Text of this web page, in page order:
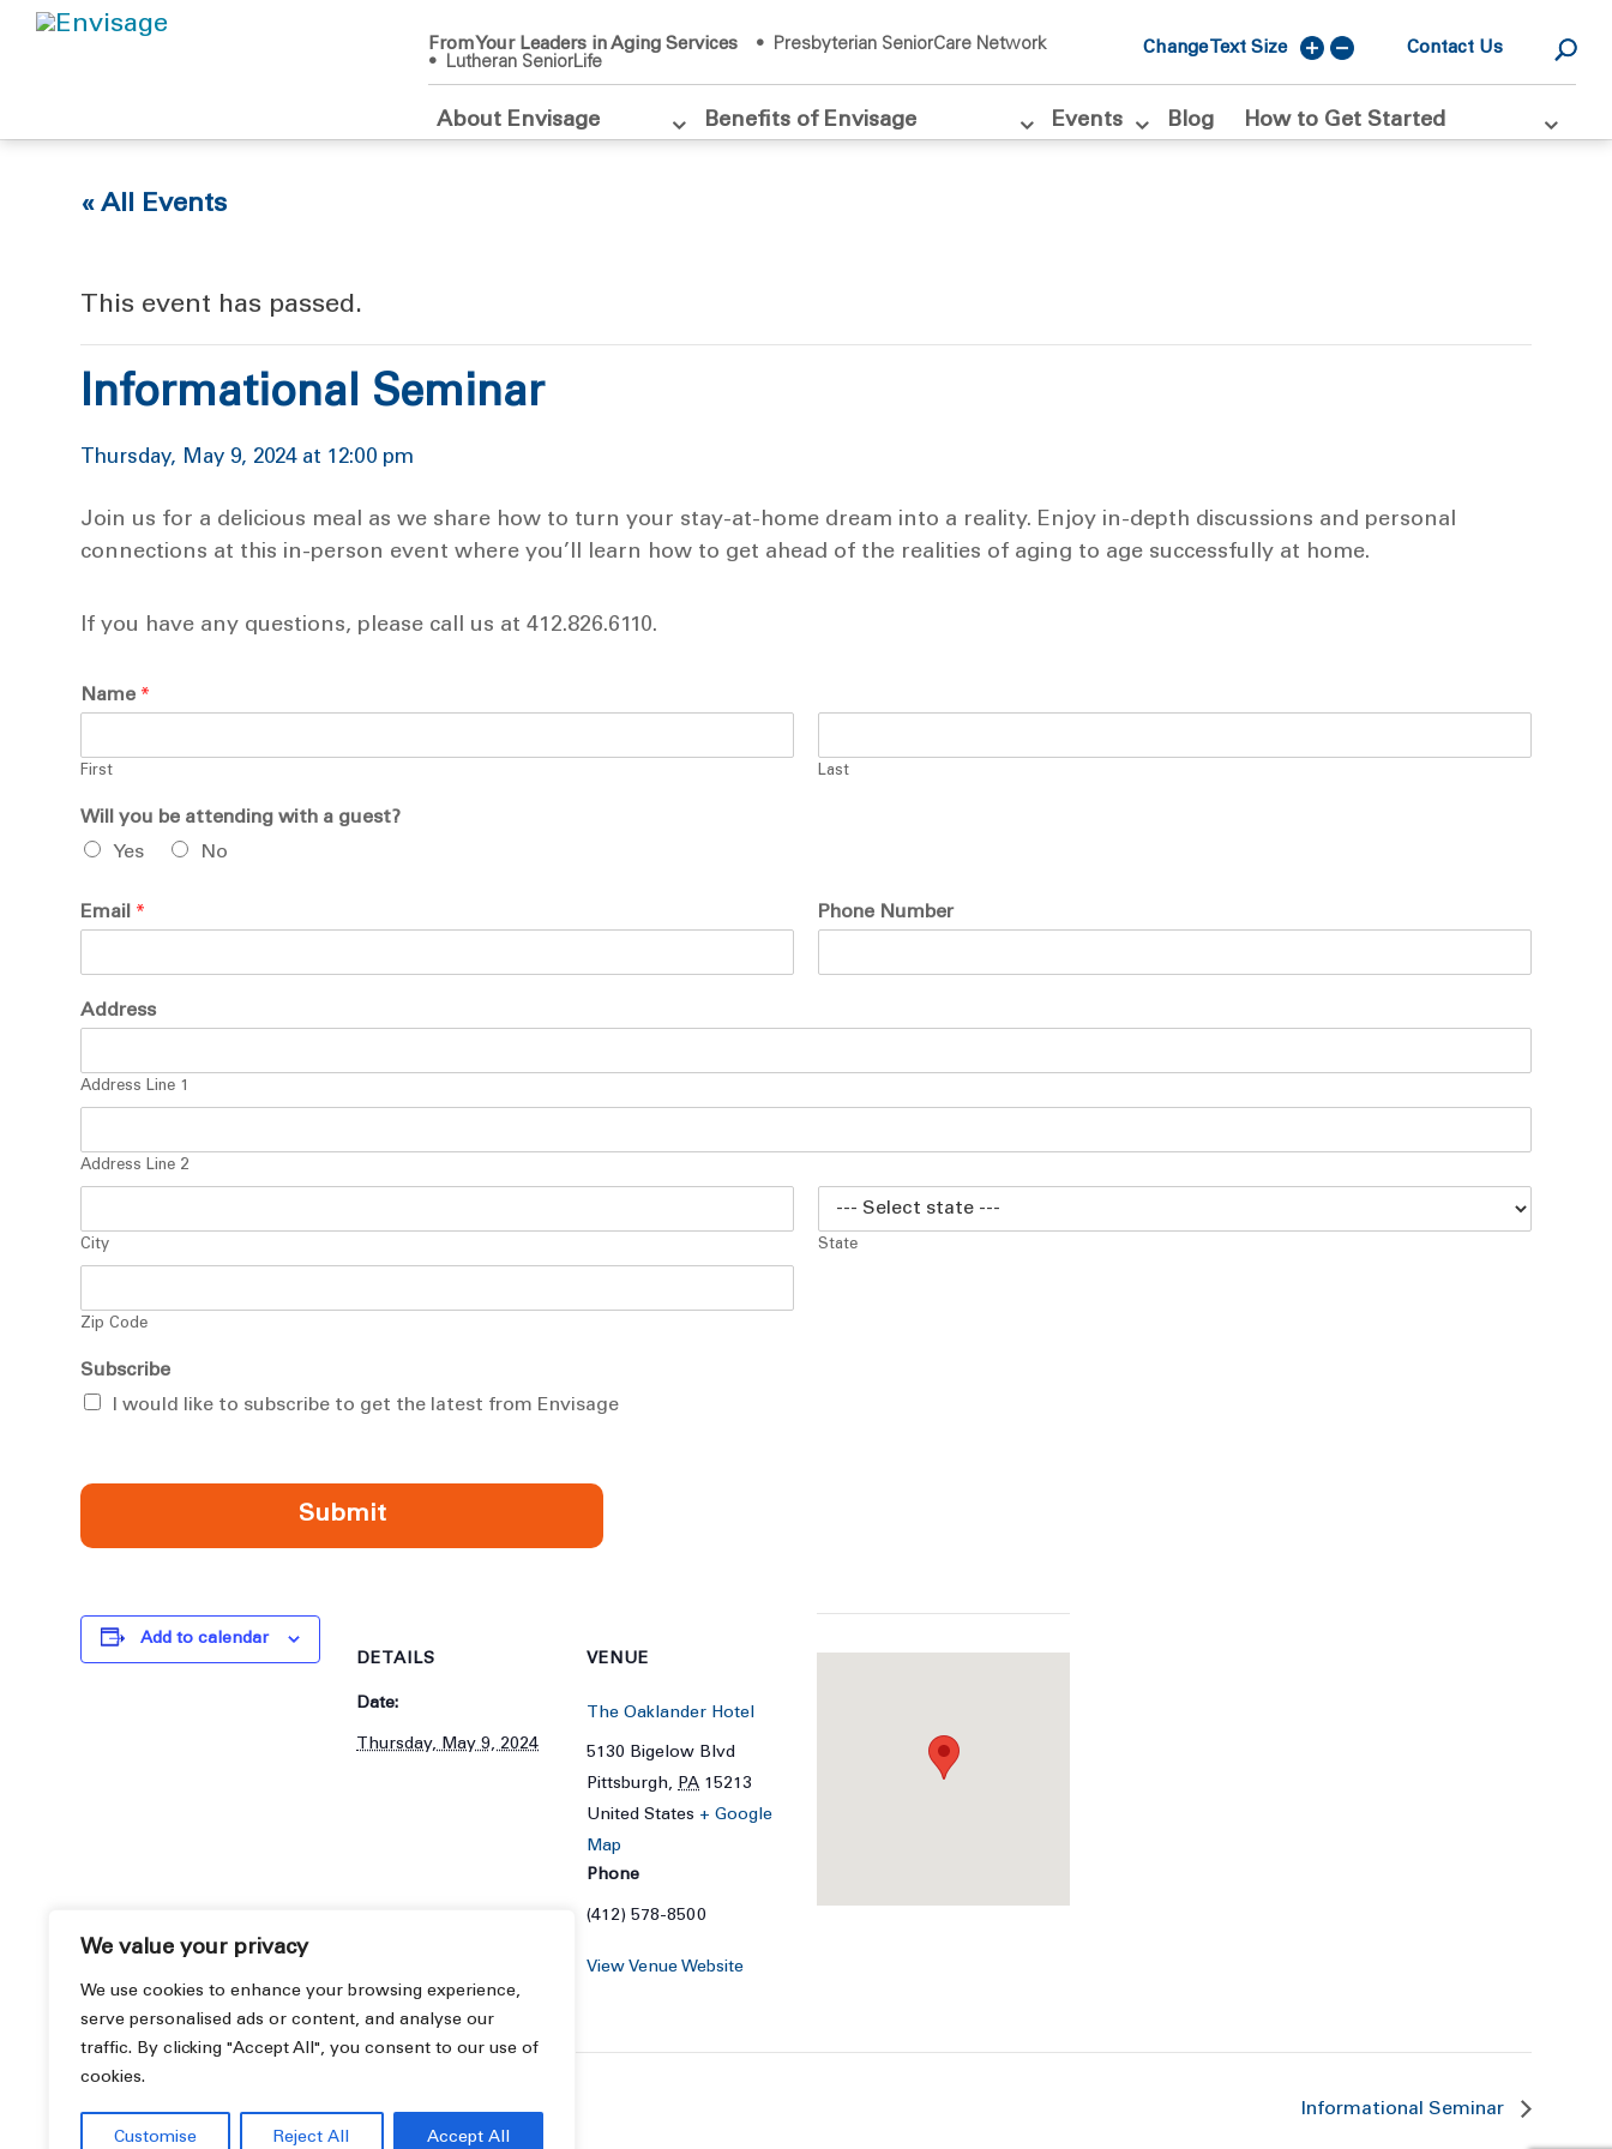
We value your privacy
We use cookies to enhance your browsing experience,
serve personalised ads or content, and analyse our
traffic. By clicking "Accept All", you consent to our use of
cookies.
Customise Reject All Accept All
From Your Leaders in Aging Services
• Presbyterian SeniorCare Network
• Lutheran SeniorLife
Change Text Size Contact Us
About Envisage Benefits of Envisage Events Blog How to Get Started
« All Events
This event has passed.
Informational Seminar
Thursday, May 9, 2024 at 12:00 pm
Join us for a delicious meal as we share how to turn your stay-at-home dream into a reality. Enjoy in-depth discussions and personal
connections at this in-person event where you’ll learn how to get ahead of the realities of aging to age successfully at home.
If you have any questions, please call us at 412.826.6110.
Name *
First Last
Will you be attending with a guest?
Yes
No
Email * Phone Number
Address
Address Line 1
Address Line 2
City State
Zip Code
Subscribe
I would like to subscribe to get the latest from Envisage
Submit
Add to calendar
DETAILS
Date:
Thursday, May 9, 2024
VENUE
The Oaklander Hotel
5130 Bigelow Blvd
Pittsburgh, PA 15213
United States + Google
Map
Phone
(412) 578-8500
View Venue Website
Informational Seminar Informational Seminar